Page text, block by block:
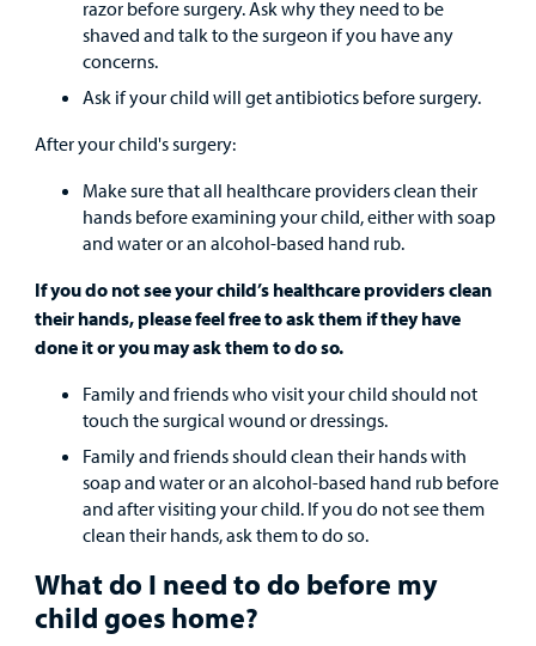
razor before surgery. Ask why they need to be
shaved and talk to the surgeon if you have any
concerns.
Ask if your child will get antibiotics before surgery.
After your child's surgery:
Make sure that all healthcare providers clean their
hands before examining your child, either with soap
and water or an alcohol-based hand rub.
If you do not see your child’s healthcare providers clean
their hands, please feel free to ask them if they have
done it or you may ask them to do so.
Family and friends who visit your child should not
touch the surgical wound or dressings.
Family and friends should clean their hands with
soap and water or an alcohol-based hand rub before
and after visiting your child. If you do not see them
clean their hands, ask them to do so.
What do I need to do before my
child goes home?